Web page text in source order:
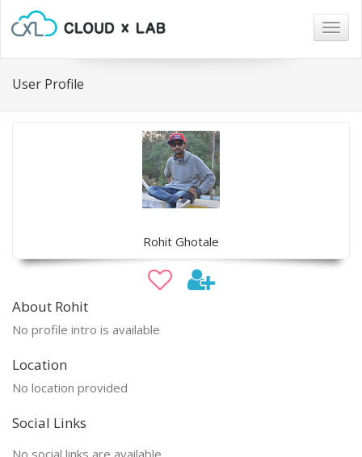
User Profile
Rohit Ghotale
About Rohit
No profile intro is available
Location
No location provided
Social Links
No social links are available